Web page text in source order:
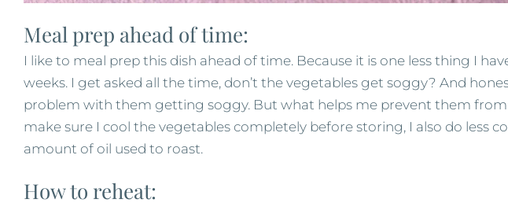
Meal prep ahead of time:
I like to meal prep this dish ahead of time. Because it is one less thing I
weeks. I get asked all the time, don’t the vegetables get soggy? And
problem with them getting soggy. But what helps me prevent them
make sure I cool the vegetables completely before storing, I also do less
amount of oil used to roast.
How to reheat: